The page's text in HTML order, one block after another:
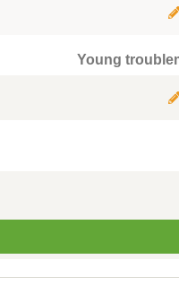
Young